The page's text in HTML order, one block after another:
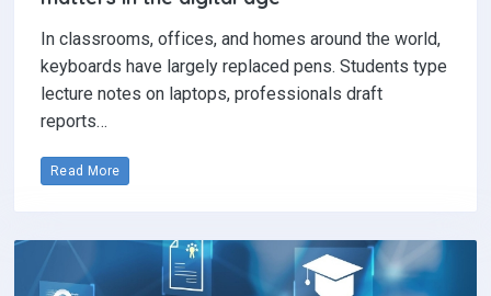
In classrooms, offices, and homes around the world,
keyboards have largely replaced pens. Students type
lecture notes on laptops, professionals draft
reports…
Read More